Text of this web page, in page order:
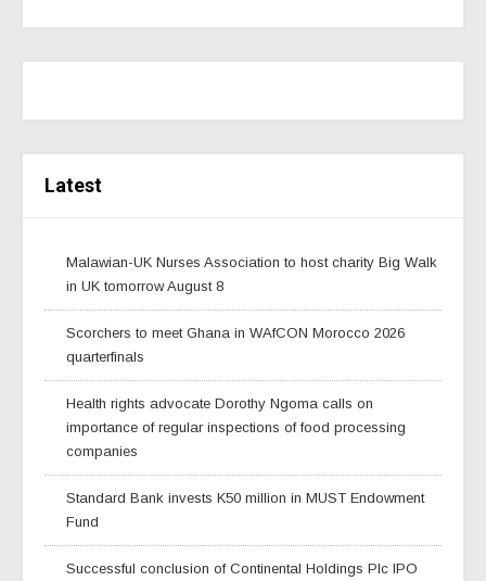
Latest
Malawian-UK Nurses Association to host charity Big Walk
in UK tomorrow August 8
Scorchers to meet Ghana in WAfCON Morocco 2026
quarterfinals
Health rights advocate Dorothy Ngoma calls on
importance of regular inspections of food processing
companies
Standard Bank invests K50 million in MUST Endowment
Fund
Successful conclusion of Continental Holdings Plc IPO